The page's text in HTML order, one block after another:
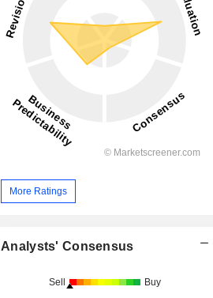
(EUR)
3.54B
360M
More Ratings
Analysts' Consensus
Sell Buy